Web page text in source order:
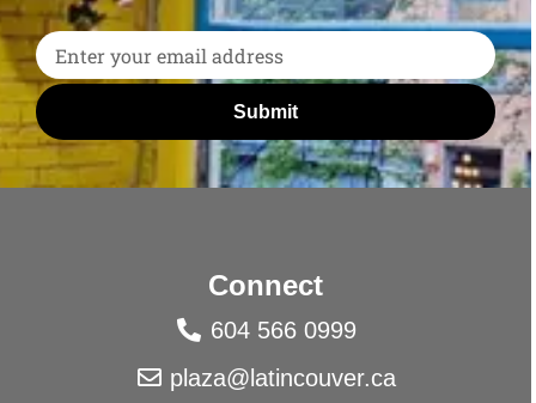
Submit
Connect
604 566 0999
plaza@latincouver.ca